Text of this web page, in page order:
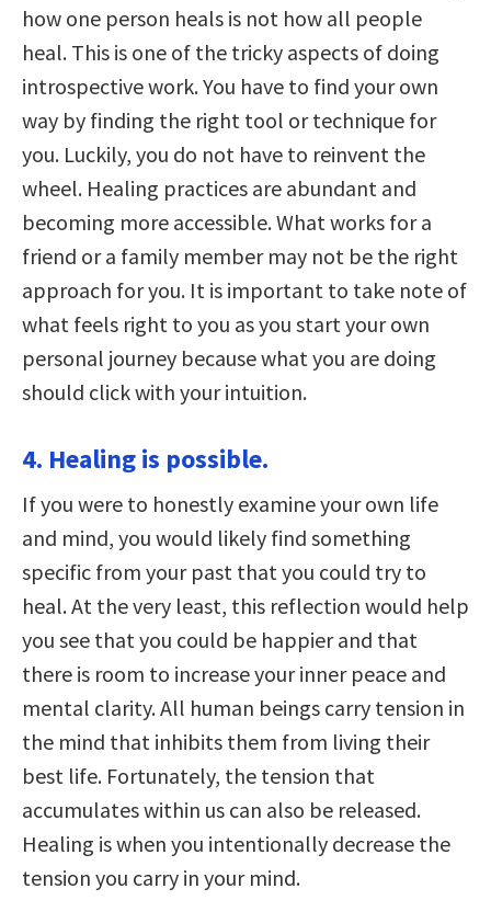
how one person heals is not how all people
heal. This is one of the tricky aspects of doing
introspective work. You have to find your own
way by finding the right tool or technique for
you. Luckily, you do not have to reinvent the
wheel. Healing practices are abundant and
becoming more accessible. What works for a
friend or a family member may not be the right
approach for you. It is important to take note of
what feels right to you as you start your own
personal journey because what you are doing
should click with your intuition.
4. Healing is possible.
If you were to honestly examine your own life
and mind, you would likely find something
specific from your past that you could try to
heal. At the very least, this reflection would help
you see that you could be happier and that
there is room to increase your inner peace and
mental clarity. All human beings carry tension in
the mind that inhibits them from living their
best life. Fortunately, the tension that
accumulates within us can also be released.
Healing is when you intentionally decrease the
tension you carry in your mind.